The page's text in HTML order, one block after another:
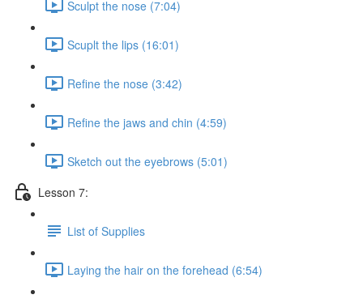
Sculpt the nose (7:04)
Scuplt the lips (16:01)
Refine the nose (3:42)
Refine the jaws and chin (4:59)
Sketch out the eyebrows (5:01)
Lesson 7:
List of Supplies
Laying the hair on the forehead (6:54)